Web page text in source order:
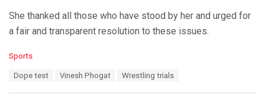
She thanked all those who have stood by her and urged for
a fair and transparent resolution to these issues.
C
Sports
Dope test Vinesh Phogat Wrestling trials